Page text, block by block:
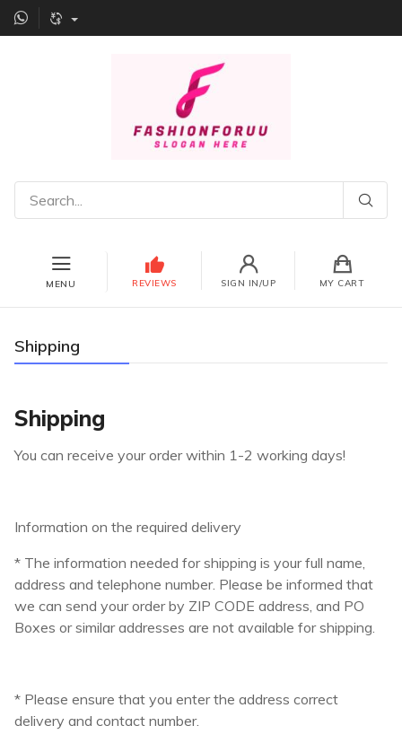
MENU REVIEWS SIGN IN/UP MY CART
Shipping
Shipping
You can receive your order within 1-2 working days!
Information on the required delivery
* The information needed for shipping is your full name,
address and telephone number. Please be informed that
we can send your order by ZIP CODE address, and PO
Boxes or similar addresses are not available for shipping.
* Please ensure that you enter the address correct
delivery and contact number.